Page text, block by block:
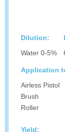
Dilution:
Water 0-5%
Application
Airless Pistol
Brush
Roller
Yield: